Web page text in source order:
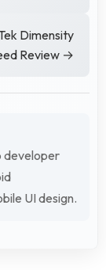
Dimensity
Review →
developer
UI design.